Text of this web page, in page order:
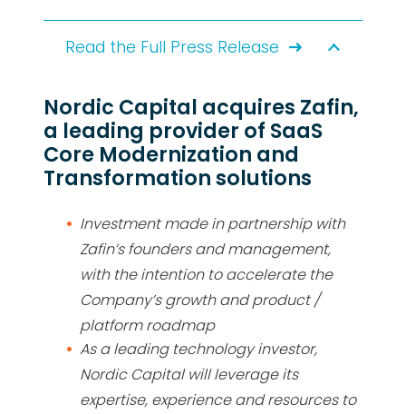
Read the Full Press Release
Nordic Capital acquires Zafin,
a leading provider of SaaS
Core Modernization and
Transformation solutions
Investment made in partnership with
Zafin’s founders and management,
with the intention to accelerate the
Company’s growth and product /
platform roadmap
As a leading technology investor,
Nordic Capital will leverage its
expertise, experience and resources to